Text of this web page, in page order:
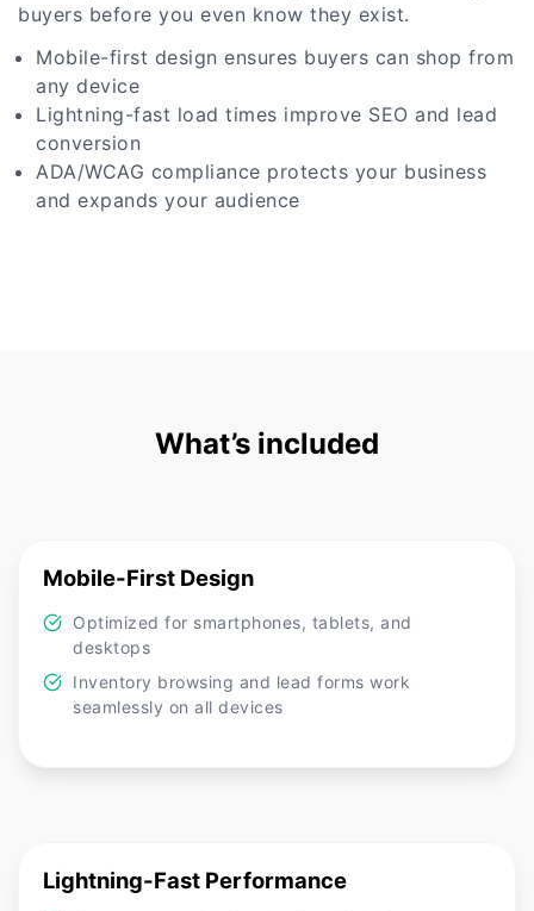
buyers before you even know they exist.
Mobile-first design ensures buyers can shop from
any device
Lightning-fast load times improve SEO and lead
conversion
ADA/WCAG compliance protects your business
and expands your audience
What’s included
Mobile-First Design
Optimized for smartphones, tablets, and
desktops
Inventory browsing and lead forms work
seamlessly on all devices
Lightning-Fast Performance